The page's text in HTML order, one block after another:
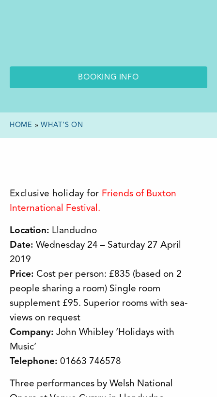
BOOKING INFO
HOME »WHAT’S ON
Exclusive holiday for Friends of Buxton
International Festival.
Location: Llandudno
Date: Wednesday 24 – Saturday 27 April
2019
Price: Cost per person: £835 (based on 2
people sharing a room) Single room
supplement £95. Superior rooms with sea-
views on request
Company: John Whibley ‘Holidays with
Music’
Telephone: 01663 746578
Three performances by Welsh National